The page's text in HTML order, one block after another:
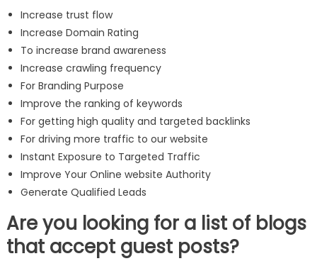
Increase trust flow
Increase Domain Rating
To increase brand awareness
Increase crawling frequency
For Branding Purpose
Improve the ranking of keywords
For getting high quality and targeted backlinks
For driving more traffic to our website
Instant Exposure to Targeted Traffic
Improve Your Online website Authority
Generate Qualified Leads
Are you looking for a list of blogs
that accept guest posts?